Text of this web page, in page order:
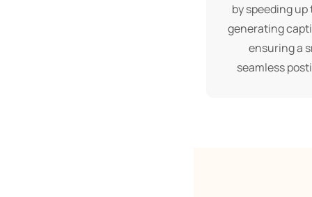
by speeding
generating
ensuring a
seamless